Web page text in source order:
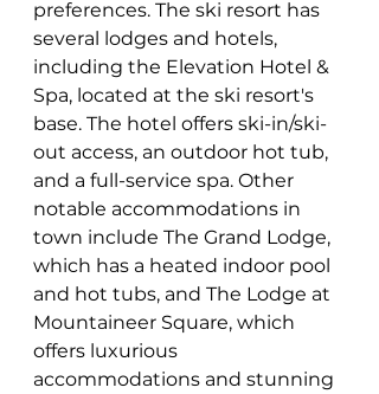
preferences. The ski resort has
several lodges and hotels,
including the Elevation Hotel &
Spa, located at the ski resort's
base. The hotel offers ski-in/ski-
out access, an outdoor hot tub,
and a full-service spa. Other
notable accommodations in
town include The Grand Lodge,
which has a heated indoor pool
and hot tubs, and The Lodge at
Mountaineer Square, which
offers luxurious
accommodations and stunning